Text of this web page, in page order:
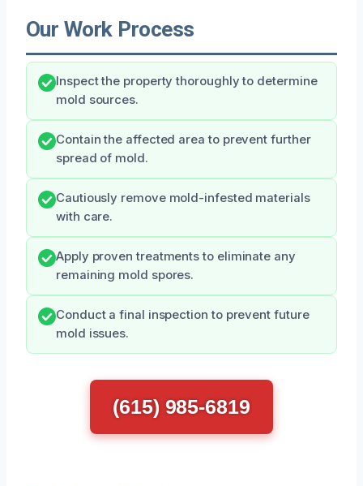
Our Work Process
Inspect the property thoroughly to determine
mold sources.
Contain the affected area to prevent further
spread of mold.
Cautiously remove mold-infested materials
with care.
Apply proven treatments to eliminate any
remaining mold spores.
Conduct a final inspection to prevent future
mold issues.
(615) 985-6819